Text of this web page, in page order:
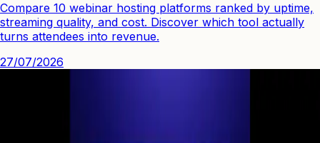
Compare 10 webinar hosting platforms ranked by uptime,
streaming quality, and cost. Discover which tool actually
turns attendees into revenue.
27/07/2026